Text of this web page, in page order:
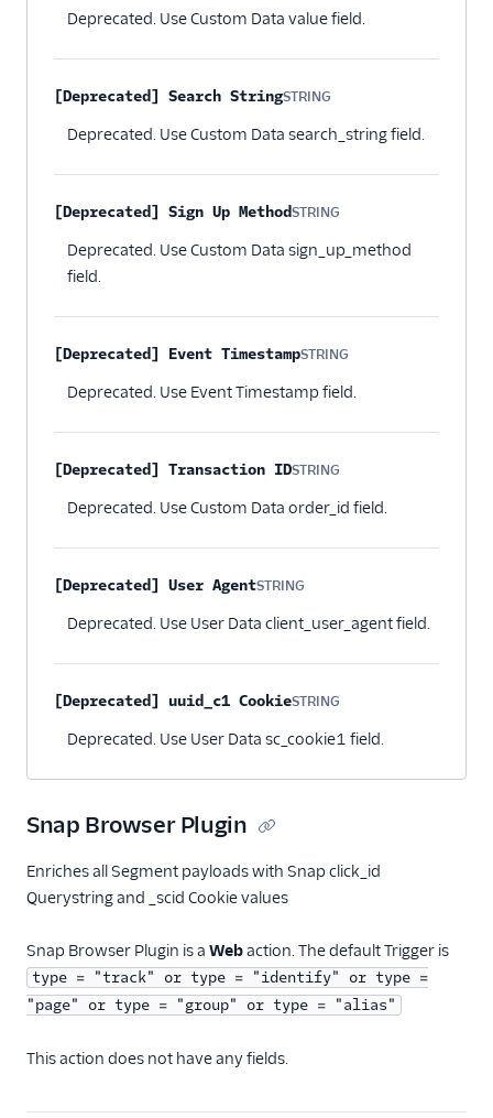
Deprecated. Use Custom Data value field.
[Deprecated] Search StringSTRING
Deprecated. Use Custom Data search_string field.
[Deprecated] Sign Up MethodSTRING
Deprecated. Use Custom Data sign_up_method
field.
[Deprecated] Event TimestampSTRING
Deprecated. Use Event Timestamp field.
[Deprecated] Transaction IDSTRING
Deprecated. Use Custom Data order_id field.
[Deprecated] User AgentSTRING
Deprecated. Use User Data client_user_agent field.
[Deprecated] uuid_c1 CookieSTRING
Deprecated. Use User Data sc_cookie1 field.
Snap Browser Plugin
Enriches all Segment payloads with Snap click_id
Querystring and _scid Cookie values
Snap Browser Plugin is a Webaction. The default Trigger is
type = "track" or type = "identify" or type =
"page" or type = "group" or type = "alias"
This action does not have any fields.